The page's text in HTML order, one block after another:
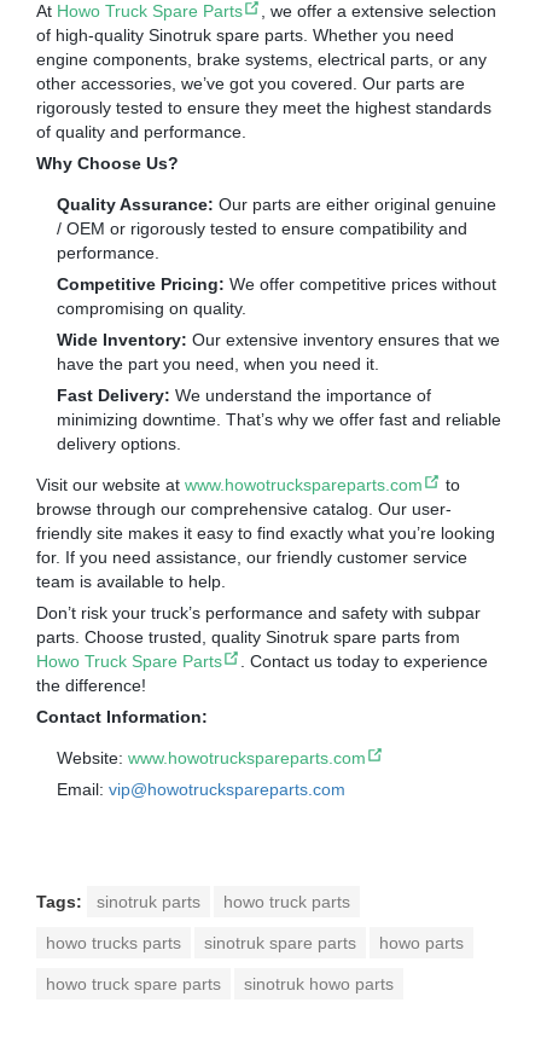
At Howo Truck Spare Parts
, we offer a extensive selection
of high-quality Sinotruk spare parts. Whether you need
engine components, brake systems, electrical parts, or any
other accessories, we’ve got you covered. Our parts are
rigorously tested to ensure they meet the highest standards
of quality and performance.
Why Choose Us?
Quality Assurance: Our parts are either original genuine
/ OEM or rigorously tested to ensure compatibility and
performance.
Competitive Pricing: We offer competitive prices without
compromising on quality.
Wide Inventory: Our extensive inventory ensures that we
have the part you need, when you need it.
Fast Delivery: We understand the importance of
minimizing downtime. That’s why we offer fast and reliable
delivery options.
Visit our website at www.howotruckspareparts.com
to
browse through our comprehensive catalog. Our user-
friendly site makes it easy to find exactly what you’re looking
for. If you need assistance, our friendly customer service
team is available to help.
Don’t risk your truck’s performance and safety with subpar
parts. Choose trusted, quality Sinotruk spare parts from
Howo Truck Spare Parts
. Contact us today to experience
the difference!
Contact Information:
Website: www.howotruckspareparts.com
Email: vip@howotruckspareparts.com
Tags: sinotruk parts howo truck parts
howo trucks parts sinotruk spare parts howo parts
howo truck spare parts sinotruk howo parts